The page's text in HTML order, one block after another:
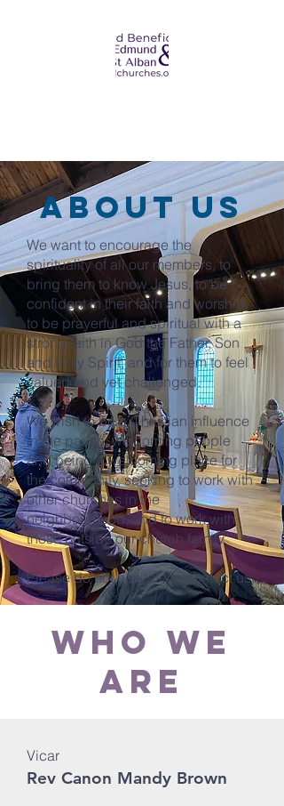
about us
We want to encourage the
spirituality of all our members, to
bring them to know Jesus, to be
confident in their faith and worship,
to be prayerful and spiritual with a
strong faith in God the Father, Son
and Holy Spirit, and for them to feel
valued and yet challenged.
We wish to be a Christian influence
in the parish, welcoming people
and being a welcoming place for
the community, seeking to work with
other churches in the
neighbourhood, and to work with
those outside our church family.
Please do not hesitate to contact us.
who we
are
Vicar
Rev Canon Mandy Brown